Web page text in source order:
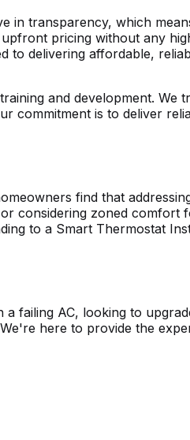
in transparency, which
pricing without any
to delivering affordable,
and development. We
commitment is to deliver
find that
considering zoned comfort
to a Smart Thermostat
failing AC, looking to
here to provide the